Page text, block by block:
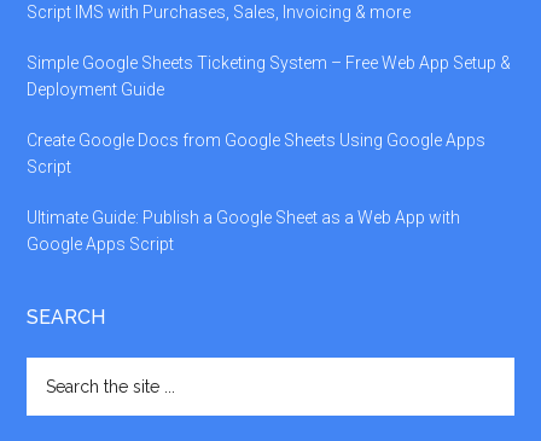
Script IMS with Purchases, Sales, Invoicing & more
Simple Google Sheets Ticketing System – Free Web App Setup &
Deployment Guide
Create Google Docs from Google Sheets Using Google Apps
Script
Ultimate Guide: Publish a Google Sheet as a Web App with
Google Apps Script
SEARCH
the